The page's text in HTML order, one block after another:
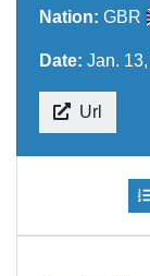
Nation: GBR
Date: Jan.
Url